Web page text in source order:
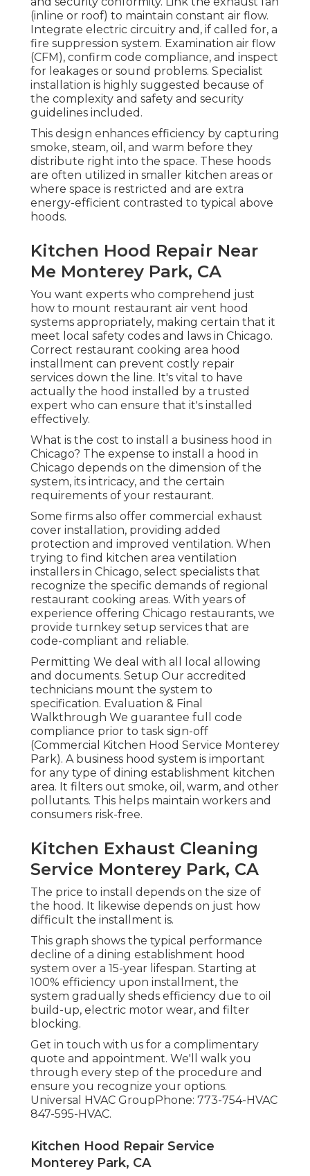
(inline or roof) to maintain constant air flow.
Integrate electric circuitry and, if called for, a
fire suppression system. Examination air flow
(CFM), confirm code compliance, and inspect
for leakages or sound problems. Specialist
installation is highly suggested because of
the complexity and safety and security
guidelines included.
This design enhances efficiency by capturing
smoke, steam, oil, and warm before they
distribute right into the space. These hoods
are often utilized in smaller kitchen areas or
where space is restricted and are extra
energy-efficient contrasted to typical above
hoods.
Kitchen Hood Repair Near
Me Monterey Park, CA
You want experts who comprehend just
how to mount restaurant air vent hood
systems appropriately, making certain that it
meet local safety codes and laws in Chicago.
Correct restaurant cooking area hood
installment can prevent costly repair
services down the line. It's vital to have
actually the hood installed by a trusted
expert who can ensure that it's installed
effectively.
What is the cost to install a business hood in
Chicago? The expense to install a hood in
Chicago depends on the dimension of the
system, its intricacy, and the certain
requirements of your restaurant.
Some firms also offer commercial exhaust
cover installation, providing added
protection and improved ventilation. When
trying to find kitchen area ventilation
installers in Chicago, select specialists that
recognize the specific demands of regional
restaurant cooking areas. With years of
experience offering Chicago restaurants, we
provide turnkey setup services that are
code-compliant and reliable.
Permitting We deal with all local allowing
and documents. Setup Our accredited
technicians mount the system to
specification. Evaluation & Final
Walkthrough We guarantee full code
compliance prior to task sign-off
(Commercial Kitchen Hood Service Monterey
Park). A business hood system is important
for any type of dining establishment kitchen
area. It filters out smoke, oil, warm, and other
pollutants. This helps maintain workers and
consumers risk-free.
Kitchen Exhaust Cleaning
Service Monterey Park, CA
The price to install depends on the size of
the hood. It likewise depends on just how
difficult the installment is.
This graph shows the typical performance
decline of a dining establishment hood
system over a 15-year lifespan. Starting at
100% efficiency upon installment, the
system gradually sheds efficiency due to oil
build-up, electric motor wear, and filter
blocking.
Get in touch with us for a complimentary
quote and appointment. We'll walk you
through every step of the procedure and
ensure you recognize your options.
Universal HVAC GroupPhone: 773-754-HVAC
847-595-HVAC.
Kitchen Hood Repair Service
Monterey Park, CA